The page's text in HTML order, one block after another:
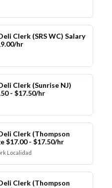
Clerk (SRS WC) Salary
hr
Clerk (Sunrise NJ)
- $17.50/hr
Clerk (Thompson
$17.00 - $17.50/hr
Localidad
Clerk (Thompson